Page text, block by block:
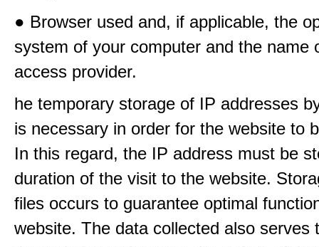
● Browser used and, if applicable, the
system of your computer and the name
access provider.
he temporary storage of IP addresses
is necessary in order for the website to
In this regard, the IP address must be
duration of the visit to the website.
files occurs to guarantee optimal
website. The data collected also serves